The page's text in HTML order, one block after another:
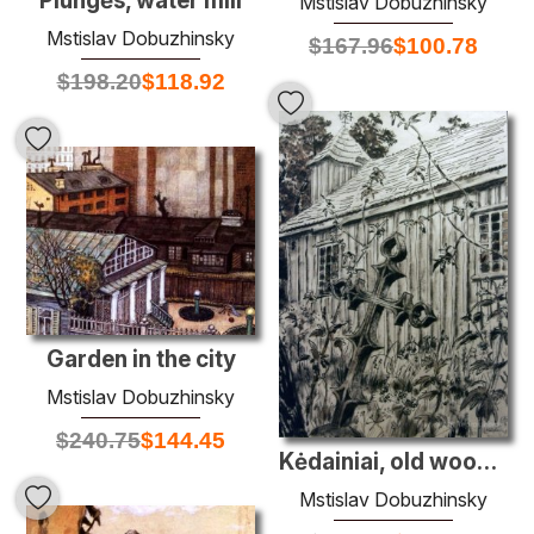
$167.96$100.78
Mstislav Dobuzhinsky
$198.20$118.92
Kėdainiai, old wooden church
Mstislav Dobuzhinsky
Garden in the city
Mstislav Dobuzhinsky
$240.75$144.45